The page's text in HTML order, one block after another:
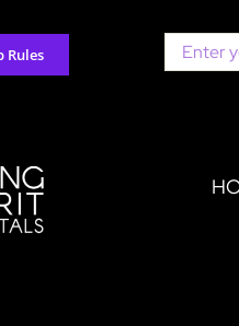
Rules
Search
for: